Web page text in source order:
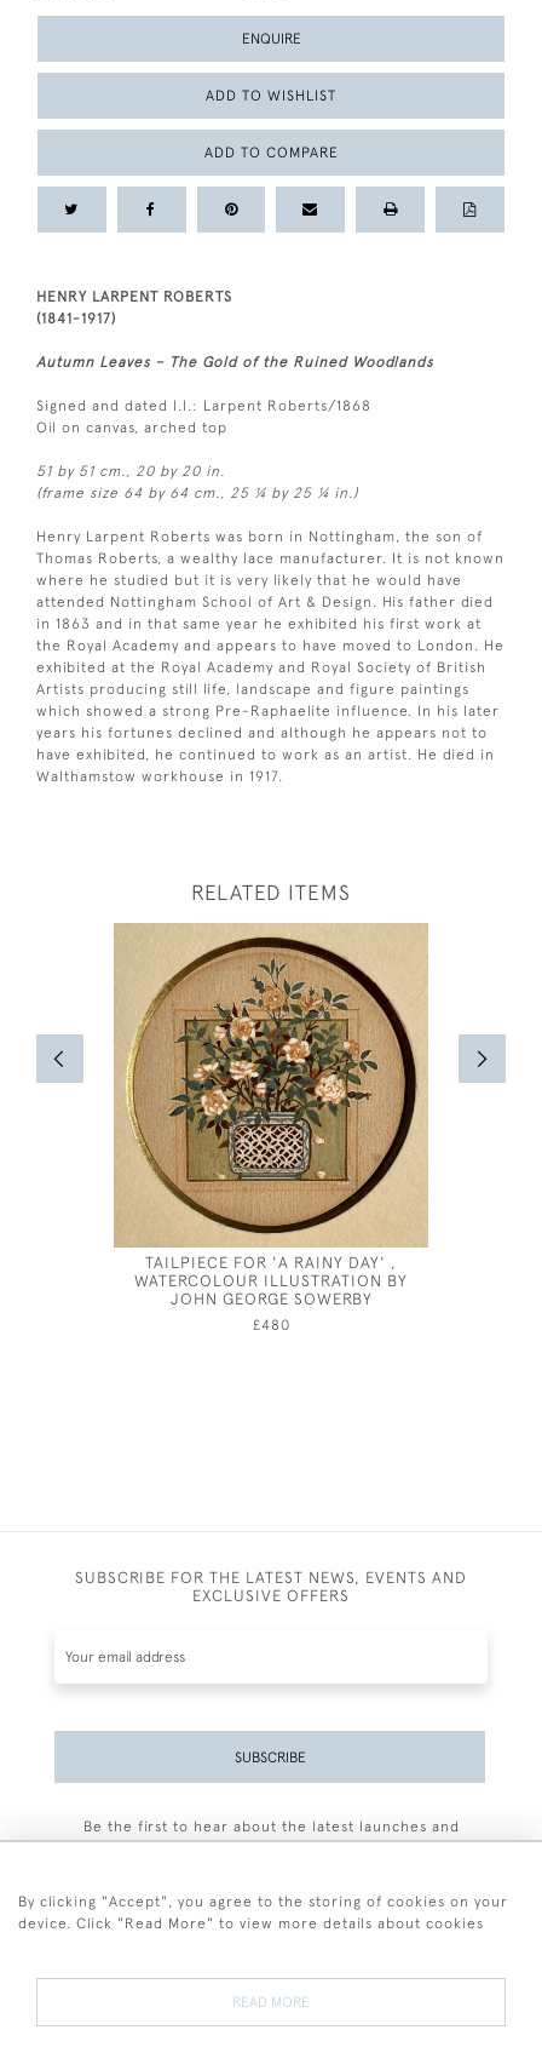
ENQUIRE
ADD TO WISHLIST
ADD TO COMPARE
HENRY LARPENT ROBERTS
(1841-1917)
Autumn Leaves – The Gold of the Ruined Woodlands
Signed and dated l.l.: Larpent Roberts/1868
Oil on canvas, arched top
51 by 51 cm., 20 by 20 in.
(frame size 64 by 64 cm., 25 ¼ by 25 ¼ in.)
Henry Larpent Roberts was born in Nottingham, the son of
Thomas Roberts, a wealthy lace manufacturer. It is not known
where he studied but it is very likely that he would have
attended Nottingham School of Art & Design. His father died
in 1863 and in that same year he exhibited his first work at
the Royal Academy and appears to have moved to London. He
exhibited at the Royal Academy and Royal Society of British
Artists producing still life, landscape and figure paintings
which showed a strong Pre-Raphaelite influence. In his later
years his fortunes declined and although he appears not to
have exhibited, he continued to work as an artist. He died in
Walthamstow workhouse in 1917.
RELATED ITEMS
TAILPIECE FOR 'A RAINY DAY' ,
WATERCOLOUR ILLUSTRATION BY
JOHN GEORGE SOWERBY
£480
SUBSCRIBE FOR THE LATEST NEWS, EVENTS AND
EXCLUSIVE OFFERS
SUBSCRIBE
Be the first to hear about the latest launches and
By clicking "Accept", you agree to the storing of cookies on your
device. Click "Read More" to view more details about cookies
READ MORE